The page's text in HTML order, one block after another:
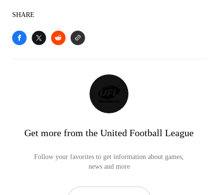
SHARE
Get more from the United Football League
Follow your favorites to get information about games,
news and more